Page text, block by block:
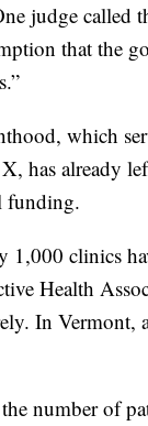
judge called
that the
which
has already
funding.
1,000 clinics
Health
In Vermont,
number of